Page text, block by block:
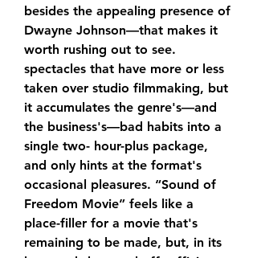
besides the appealing presence of
Dwayne Johnson—that makes it
worth rushing out to see.
spectacles that have more or less
taken over studio filmmaking, but
it accumulates the genre's—and
the business's—bad habits into a
single two- hour-plus package,
and only hints at the format's
occasional pleasures. “Sound of
Freedom Movie” feels like a
place-filler for a movie that's
remaining to be made, but, in its